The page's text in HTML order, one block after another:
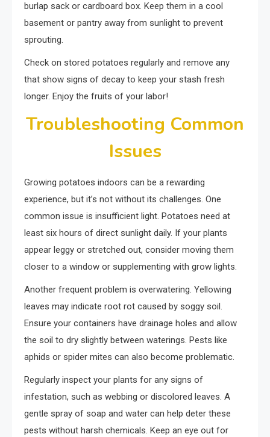
burlap sack or cardboard box. Keep them in a cool
basement or pantry away from sunlight to prevent
sprouting.
Check on stored potatoes regularly and remove any
that show signs of decay to keep your stash fresh
longer. Enjoy the fruits of your labor!
Troubleshooting Common
Issues
Growing potatoes indoors can be a rewarding
experience, but it’s not without its challenges. One
common issue is insufficient light. Potatoes need at
least six hours of direct sunlight daily. If your plants
appear leggy or stretched out, consider moving them
closer to a window or supplementing with grow lights.
Another frequent problem is overwatering. Yellowing
leaves may indicate root rot caused by soggy soil.
Ensure your containers have drainage holes and allow
the soil to dry slightly between waterings. Pests like
aphids or spider mites can also become problematic.
Regularly inspect your plants for any signs of
infestation, such as webbing or discolored leaves. A
gentle spray of soap and water can help deter these
pests without harsh chemicals. Keep an eye out for